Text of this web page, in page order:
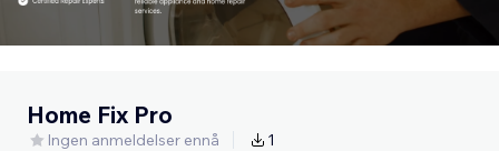
Home Fix Pro
Ingen anmeldelser ennå 1